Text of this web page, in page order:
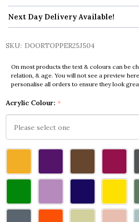
Next Day Delivery Available!
SKU: DOORTOPPER25J504
On most products the text & colours can be
relation, & age. You will not see a preview
personalise all orders to ensure they look
Acrylic Colour: *
one